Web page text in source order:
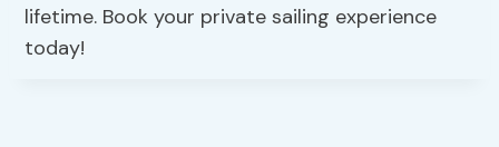
lifetime. Book your private sailing experience
today!